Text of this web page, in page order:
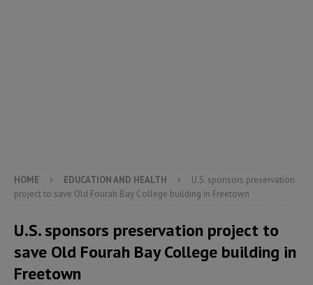
HOME EDUCATION AND HEALTH
U.S. sponsors preservation
project to save Old Fourah Bay College building in Freetown
U.S. sponsors preservation project to
save Old Fourah Bay College building in
Freetown